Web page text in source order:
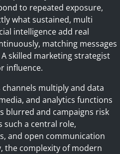
to repeated exposure,
what sustained, multi
intelligence add real
matching messages
skilled marketing strategist
influence.
multiply and data
and analytics functions
blurred and campaigns risk
such a central role,
and open communication
the complexity of modern